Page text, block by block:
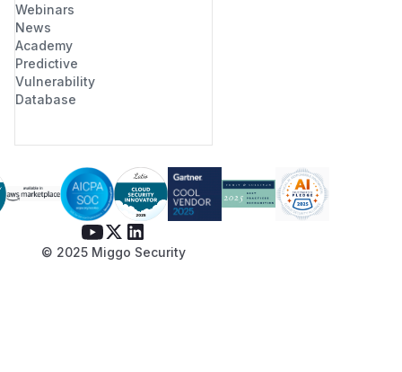
Webinars
News
Academy
Predictive
Vulnerability
Database
© 2025 Miggo Security